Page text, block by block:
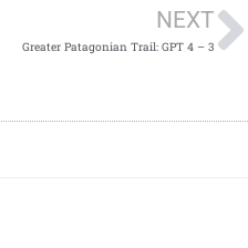
NEXT
Greater Patagonian Trail: GPT 4 – 3